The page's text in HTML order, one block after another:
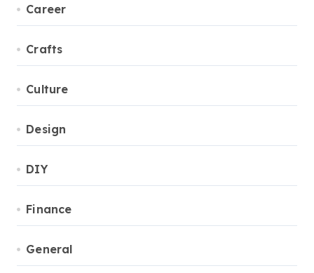
Career
Crafts
Culture
Design
DIY
Finance
General